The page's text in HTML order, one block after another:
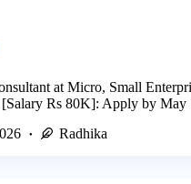
at Micro, Small
Rs 80K]: Apply by May
Radhika